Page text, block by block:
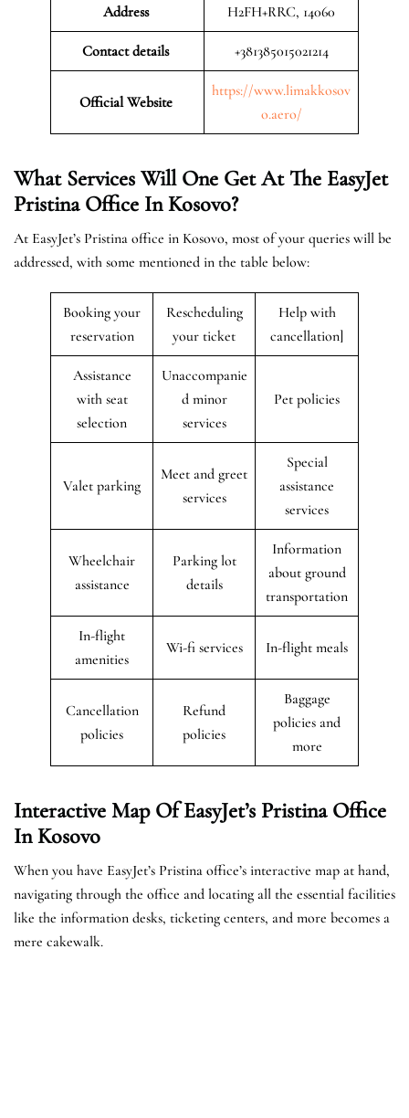
Address H2FH+RRC, 14060
Contact details +381385015021214
Official Website
https://www.limakkosov
o.aero/
What Services Will One Get At The EasyJet
Pristina Office In Kosovo?
At EasyJet’s Pristina office in Kosovo, most of your queries will be
addressed, with some mentioned in the table below:
Booking your
reservation
Rescheduling
your ticket
Help with
cancellation]
Assistance
with seat
selection
Unaccompanie
d minor
services
Pet policies
Valet parking
Meet and greet
services
Special
assistance
services
Wheelchair
assistance
Parking lot
details
Information
about ground
transportation
In-flight
amenities
Wi-fi services In-flight meals
Cancellation
policies
Refund
policies
Baggage
policies and
more
Interactive Map Of EasyJet’s Pristina Office
In Kosovo
When you have EasyJet’s Pristina office’s interactive map at hand,
navigating through the office and locating all the essential facilities
like the information desks, ticketing centers, and more becomes a
mere cakewalk.